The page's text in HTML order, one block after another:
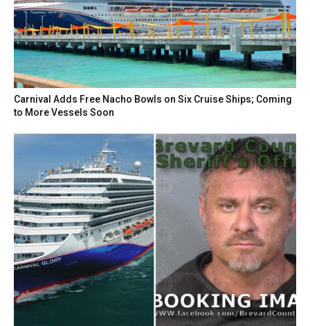
Carnival Adds Free Nacho Bowls on Six Cruise Ships; Coming
to More Vessels Soon